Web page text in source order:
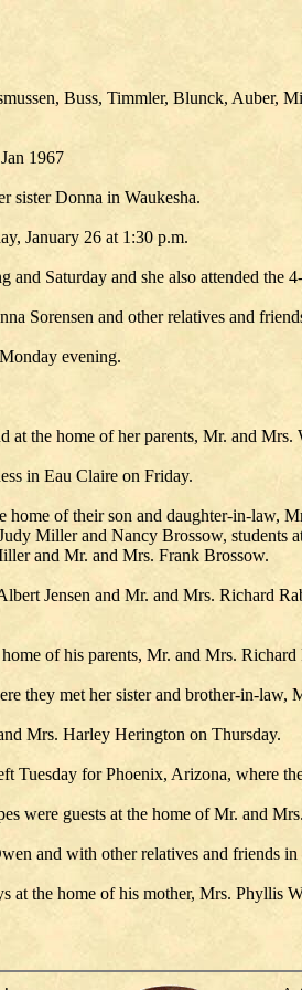
Buss, Timmler, Blunck, Auber,
1967
sister Donna in Waukesha.
January 26 at 1:30 p.m.
Saturday and she also attended the
Sorensen and other relatives and
evening.
the home of her parents, Mr. and Mrs.
in Eau Claire on Friday.
of their son and daughter-in-law,
Miller and Nancy Brossow, students
and Mr. and Mrs. Frank Brossow.
Jensen and Mr. and Mrs. Richard
of his parents, Mr. and Mrs. Richard
they met her sister and brother-in-
Mrs. Harley Herington on Thursday.
for Phoenix, Arizona, where
were guests at the home of Mr. and Mrs.
and with other relatives and friends
at the home of his mother, Mrs. Phyllis